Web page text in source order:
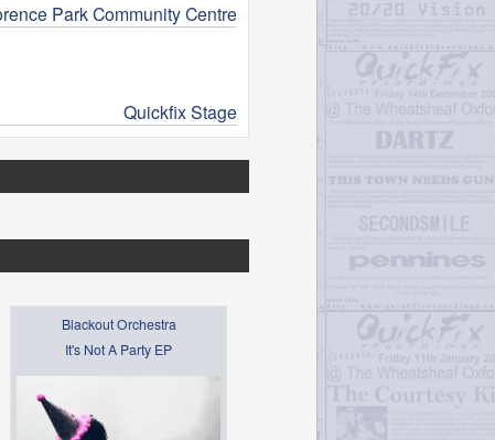
Park Community Centre
Quickfix Stage
Blackout Orchestra
It's Not A Party EP